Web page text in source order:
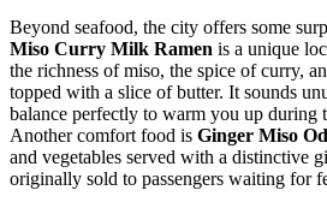
Beyond seafood, the city offers some
Miso Curry Milk Ramen is a unique
the richness of miso, the spice of curry,
topped with a slice of butter. It sounds
balance perfectly to warm you up during
Another comfort food is Ginger Miso
and vegetables served with a distinctive
originally sold to passengers waiting for